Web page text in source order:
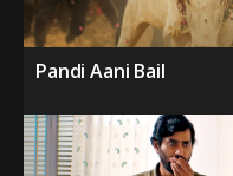
Pandi Aani Bail